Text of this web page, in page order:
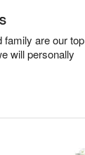
family are our top
will personally